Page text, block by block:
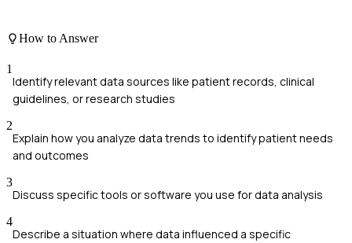
How to Answer
1
Identify relevant data sources like patient records, clinical
guidelines, or research studies
2
Explain how you analyze data trends to identify patient needs
and outcomes
3
Discuss specific tools or software you use for data analysis
4
Describe a situation where data influenced a specific